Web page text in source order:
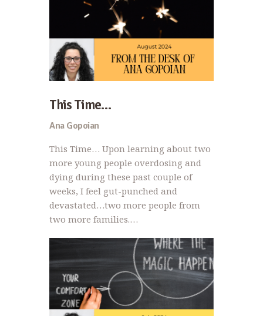
This Time…
Ana Gopoian
This Time… Upon learning about two
more young people overdosing and
dying during these past couple of
weeks, I feel gut-punched and
devastated…two more people from
two more families.…